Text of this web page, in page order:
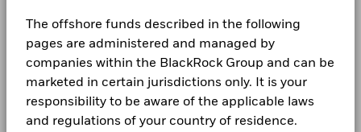
The offshore funds described in the following
pages are administered and managed by
companies within the BlackRock Group and can be
marketed in certain jurisdictions only. It is your
responsibility to be aware of the applicable laws
and regulations of your country of residence.
Benchmark
(%) USD
The figures shown relate to past performance.Past
performance is not a reliable indicator of future performance.
Markets could develop very differently in the future. It can
the fund.
The information in the Lending Summary table will not be
displayed for the funds that have participated in securities
lending for less than 12 months. The figures shown relate to
iShares plc - Annual Report (English)
iShares plc Annual report-2022
BIMUK FINSA Information Disclosure
Cookie Notice
Manage cookies